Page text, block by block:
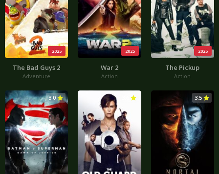
2025
The Bad Guys 2
Adventure
2025
War 2
Action
2025
The Pickup
Action
3.0 3.5